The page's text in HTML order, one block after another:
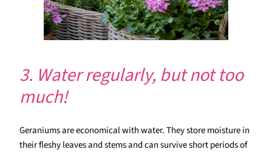
3. Water regularly, but not too
much!
Geraniums are economical with water. They store moisture in
their fleshy leaves and stems and can survive short periods of